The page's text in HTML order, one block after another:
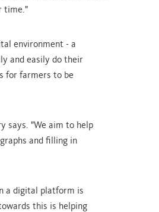
time."
environment - a
and easily do their
for farmers to be
says. "We aim to help
and filling in
a digital platform is
this is helping